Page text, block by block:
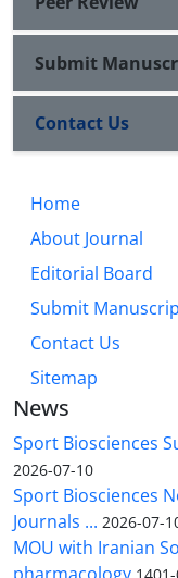
Submit
Contact Us
Home
About Journal
Editorial Board
Submit
Contact Us
Sitemap
News
Sport Biosciences
2026-07-10
Sport Biosciences
Journals ... 2026-07-
MOU with Iranian